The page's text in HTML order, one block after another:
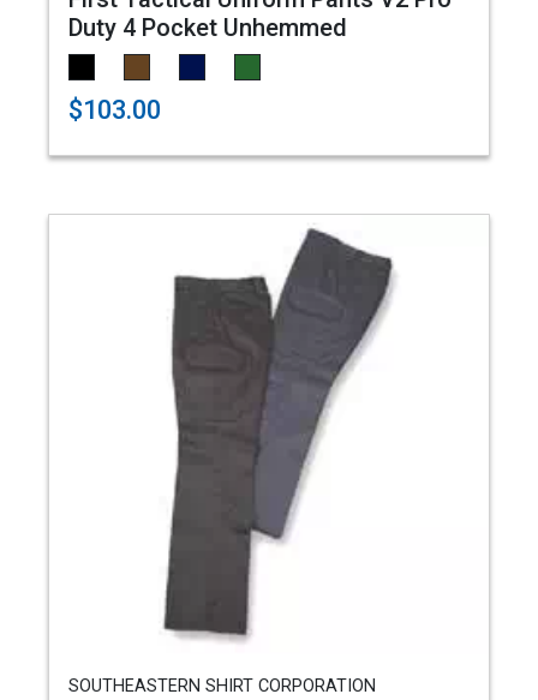
Duty 4 Pocket Unhemmed
$103.00
SOUTHEASTERN SHIRT CORPORATION